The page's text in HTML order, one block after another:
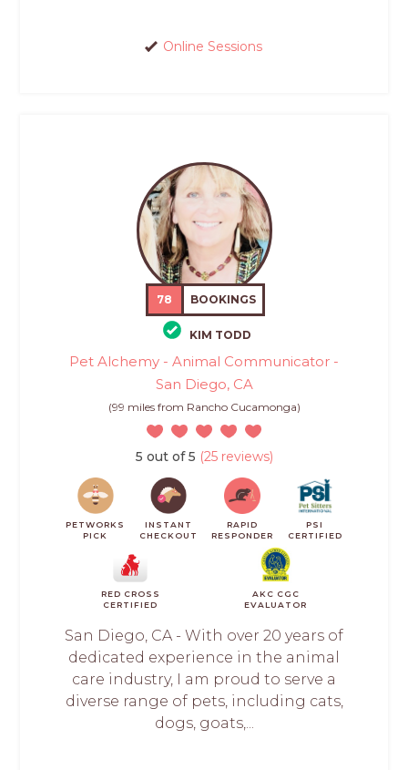
Online Sessions
78 BOOKINGS
KIM TODD
Pet Alchemy - Animal Communicator -
San Diego, CA
(99 miles from Rancho Cucamonga)
5 out of 5 (25 reviews)
PETWORKS
PICK
INSTANT
CHECKOUT
RAPID
RESPONDER
PSI
CERTIFIED
RED CROSS
CERTIFIED
AKC CGC
EVALUATOR
San Diego, CA - With over 20 years of
dedicated experience in the animal
care industry, I am proud to serve a
diverse range of pets, including cats,
dogs, goats,...